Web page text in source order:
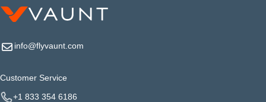
info@flyvaunt.com
Customer Service
+1 833 354 6186